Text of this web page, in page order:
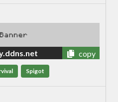
copy
Spigot